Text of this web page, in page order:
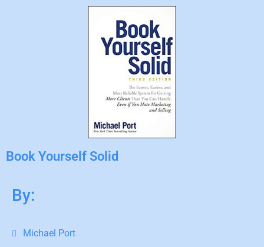
Book Yourself Solid
By:
Michael Port